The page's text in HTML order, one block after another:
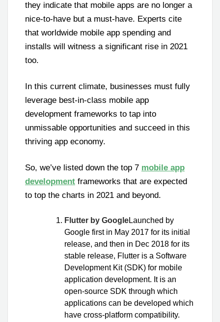
they indicate that mobile apps are no longer a
nice-to-have but a must-have. Experts cite
that worldwide mobile app spending and
installs will witness a significant rise in 2021
too.
In this current climate, businesses must fully
leverage best-in-class mobile app
development frameworks to tap into
unmissable opportunities and succeed in this
thriving app economy.
So, we’ve listed down the top 7 mobile app
development frameworks that are expected
to top the charts in 2021 and beyond.
Flutter by GoogleLaunched by
Google first in May 2017 for its initial
release, and then in Dec 2018 for its
stable release, Flutter is a Software
Development Kit (SDK) for mobile
application development. It is an
open-source SDK through which
applications can be developed which
have cross-platform compatibility.